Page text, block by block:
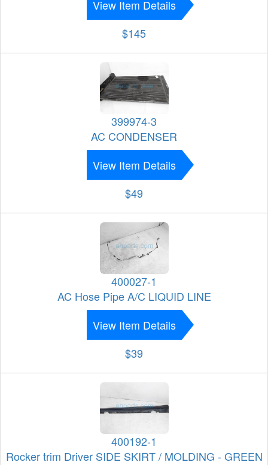
View Item Details
$145
399974-3
AC CONDENSER
View Item Details
$49
400027-1
AC Hose Pipe A/C LIQUID LINE
View Item Details
$39
400192-1
Rocker trim Driver SIDE SKIRT / MOLDING - GREEN